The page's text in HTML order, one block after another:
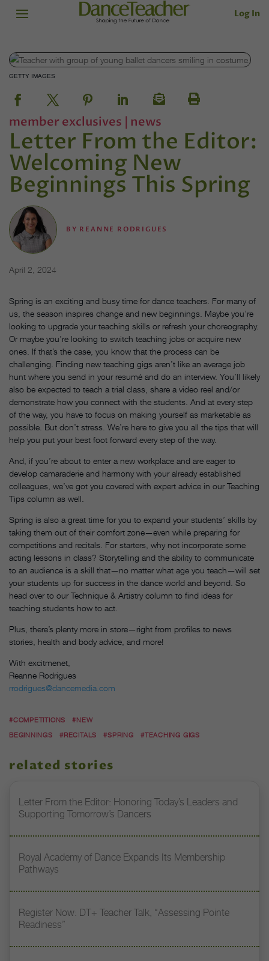
Log In
GETTY IMAGES
member exclusives | news
Letter From the Editor:
Welcoming New
Beginnings This Spring
BY REANNE RODRIGUES
April 2, 2024
Spring is an exciting and busy time for dance teachers. For many of
us, the season inspires change and new beginnings. Maybe you’re
looking to upgrade your teaching skills or refresh your choreography.
Or maybe you’re looking to switch teaching jobs or acquire new
ones. If that’s the case, you know that the process can be
challenging. Finding new teaching gigs aren’t like an average job
hunt where you send in your resumé and do an interview. You’ll likely
also be expected to teach a trial class, share a video reel and/or
demonstrate how you connect with the students. And at every step
of the way, you have to focus on making yourself as marketable as
possible. But don’t stress. We’re here to give you all the tips that will
help you put your best foot forward every step of the way.
And, if you’re about to enter a new workplace and are eager to
develop camaraderie and harmony with your already established
colleagues, we’ve got you covered with expert advice in our Teaching
Tips column as well.
Spring is also a great time for you to expand your students’ skills by
taking them out of their comfort zone—even while preparing for
competitions and recitals. For starters, why not incorporate some
acting lessons in class? Storytelling and the ability to communicate
to an audience is a skill that—no matter what age you teach—will set
your students up for success in the dance world and beyond. So
head over to our Technique & Artistry column to find ideas for
teaching students how to act.
Plus, there’s plenty more in store—right from profiles to news
stories, health and body advice, and more!
With excitmenet,
Reanne Rodrigues
rrodrigues@dancemedia.com
#COMPETITIONS
#NEW
BEGINNINGS
#RECITALS #SPRING #TEACHING GIGS
related stories
Letter From the Editor: Honoring Today’s Leaders and
Supporting Tomorrow’s Dancers
Royal Academy of Dance Expands Its Membership
Pathways
Register Now: DT+ Teacher Talk, “Assessing Pointe
Readiness”